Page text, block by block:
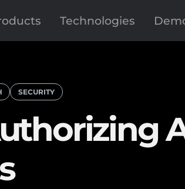
Technologies
SECURITY